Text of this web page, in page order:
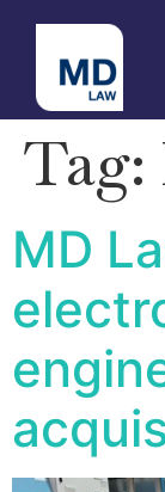
Tag:
MD